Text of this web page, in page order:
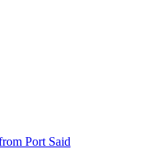
Port Said